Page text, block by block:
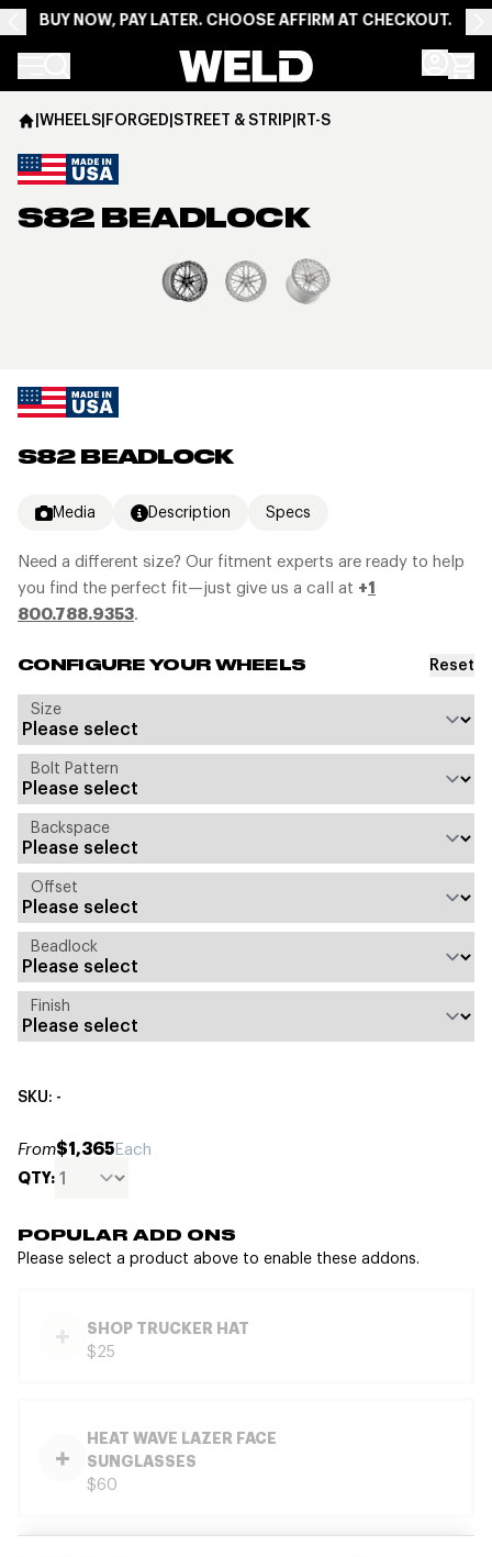
BUY NOW, PAY LATER. CHOOSE AFFIRM AT CHECKOUT.
Weld Racing
S82 BEADLOCK
Media Description Specs
Need a different size? Our fitment experts are ready to help
you find the perfect fit—just give us a call at +1
800.788.9353.
CONFIGURE YOUR WHEELS Reset
Size
Bolt Pattern
Backspace
Offset
Beadlock
Finish
SKU: -
From$1,365Each
QTY:
POPULAR ADD ONS
Please select a product above to enable these addons.
SHOP TRUCKER HAT
$25
HEAT WAVE LAZER FACE
SUNGLASSES
$60
|WHEELS|FORGED|STREET & STRIP|RT-S
S82 BEADLOCK
View larger image